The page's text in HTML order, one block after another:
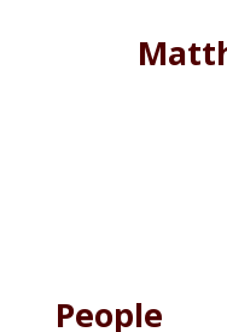
People